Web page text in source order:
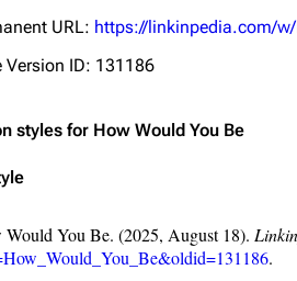
Dave Farrell
Chester Bennington
Colin Brittain
The
URL: https://linkinpedia.com/
Version ID: 131186
styles for How Would You Be
Would You Be. (2025, August 18).
.